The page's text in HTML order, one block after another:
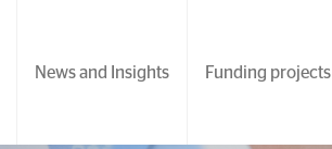
News and Insights Funding projects